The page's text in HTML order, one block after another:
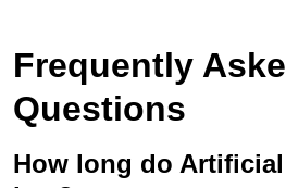
Frequently
Questions
How long do